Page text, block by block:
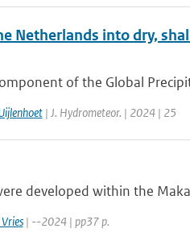
Netherlands into dry,
of the Global
| J. Hydrometeor. | 2024 | 25
developed within the
| --2024 | pp37 p.